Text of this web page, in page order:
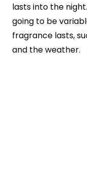
lasts into the
going to be
fragrance lasts,
and the weather.